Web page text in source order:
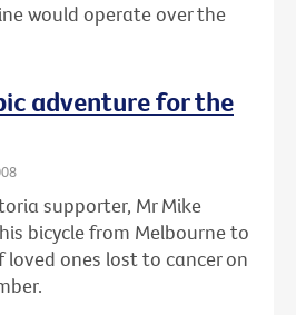
would operate over the
adventure for the
supporter, Mr Mike
bicycle from Melbourne to
loved ones lost to cancer on